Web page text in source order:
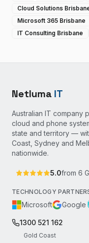
Cloud Solutions
Microsoft 365 Brisbane
IT Consulting Brisbane
Netluma IT
Australian IT company
cloud and phone
state and territory —
Coast, Sydney and
nationwide.
5.0from 6
TECHNOLOGY
Microsoft Google
1300 521 162
Gold Coast